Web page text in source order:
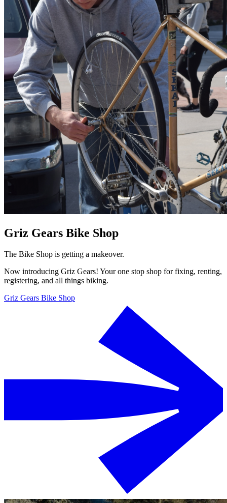
Griz Gears Bike Shop
The Bike Shop is getting a makeover.
Now introducing Griz Gears! Your one stop shop for fixing, renting,
registering, and all things biking.
Griz Gears Bike Shop